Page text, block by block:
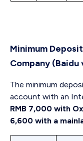
Minimum
Company (Baidu
The minimum
account with an
RMB 7,000 with
6,600 with a